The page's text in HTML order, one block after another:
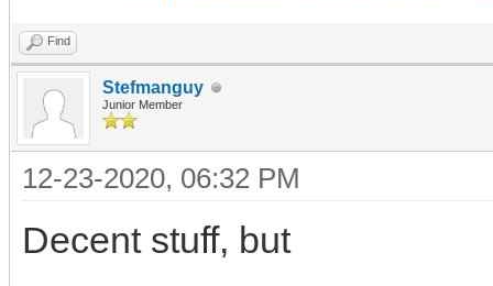
Find
Stefmanguy
Junior Member
12-23-2020, 06:32 PM
Decent stuff, but